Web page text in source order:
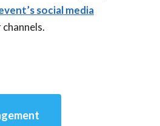
social media